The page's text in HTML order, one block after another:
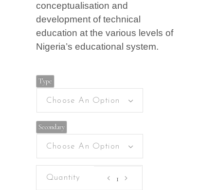
conceptualisation and
development of technical
education at the various levels of
Nigeria’s educational system.
Type
Choose An Option
Secondary
Choose An Option
Technology